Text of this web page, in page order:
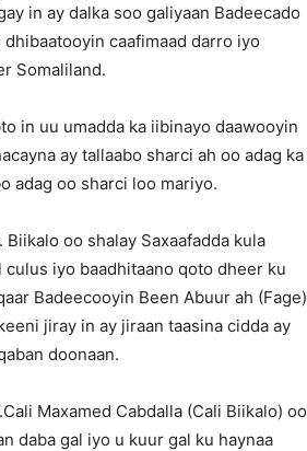
in ay dalka soo galiyaan Badeecado
caafimaad darro iyo
Somaliland.
in uu umadda ka iibinayo daawooyin
ay tallaabo sharci ah oo adag ka
adag oo sharci loo mariyo.
Biikalo oo shalay Saxaafadda kula
culus iyo baadhitaano qoto dheer ku
Badeecooyin Been Abuur ah (Fage)
jiray in ay jiraan taasina cidda ay
doonaan.
Maxamed Cabdalla (Cali Biikalo) oo
daba gal iyo u kuur gal ku haynaa